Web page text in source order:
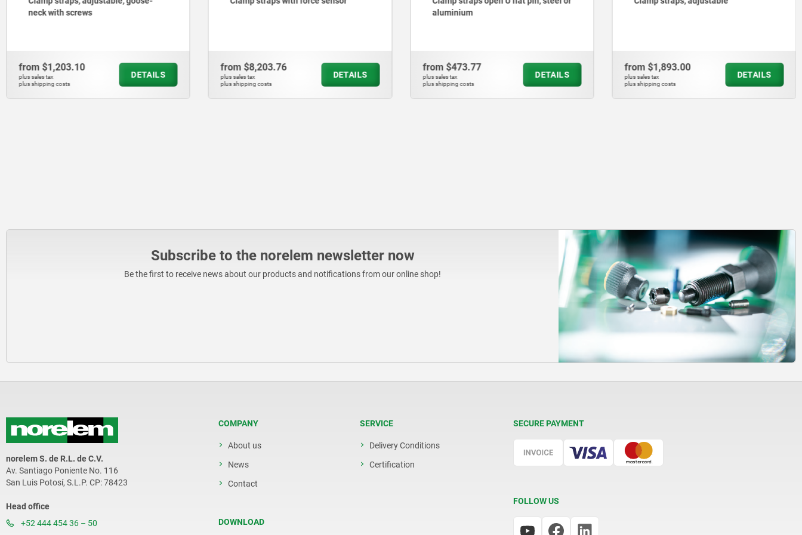
neck with screws
from $1,203.10
plus sales tax
plus shipping costs
DETAILS
from $8,203.76
plus sales tax
plus shipping costs
DETAILS
aluminium
from $473.77
plus sales tax
plus shipping costs
DETAILS
from $1,893.00
plus sales tax
plus shipping costs
DETAILS
Subscribe to the norelem newsletter now
Be the first to receive news about our products and notifications from our online shop!
norelem S. de R.L. de C.V.
Av. Santiago Poniente No. 116
San Luis Potosí, S.L.P. CP: 78423
Head office
+52 444 454 36 – 50
COMPANY
About us
News
Contact
DOWNLOAD
SERVICE
Delivery Conditions
Certification
SECURE PAYMENT
FOLLOW US